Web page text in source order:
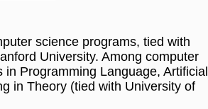
science programs, tied with
University. Among computer
Programming Language, Artificial
in Theory (tied with University of